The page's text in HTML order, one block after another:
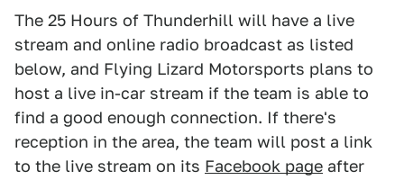
The 25 Hours of Thunderhill will have a live
stream and online radio broadcast as listed
below, and Flying Lizard Motorsports plans to
host a live in-car stream if the team is able to
find a good enough connection. If there's
reception in the area, the team will post a link
to the live stream on its Facebook page after